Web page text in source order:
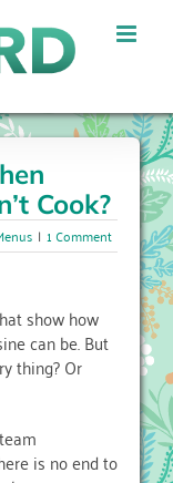
Cook?
| 1 Comment
show how
can be. But
thing? Or
is no end to